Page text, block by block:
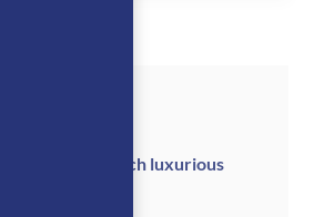
the point at which luxurious